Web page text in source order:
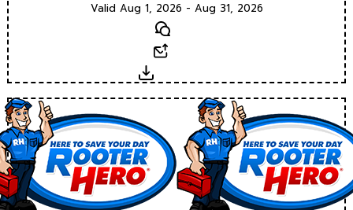
Valid Aug 1, 2026 - Aug 31, 2026
Text
Download